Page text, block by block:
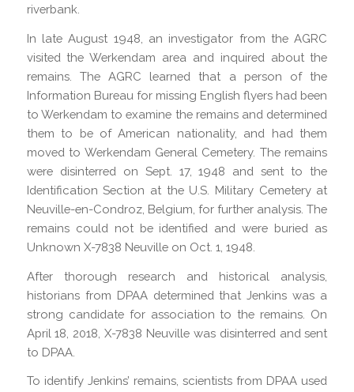
riverbank.
In late August 1948, an investigator from the AGRC
visited the Werkendam area and inquired about the
remains. The AGRC learned that a person of the
Information Bureau for missing English flyers had been
to Werkendam to examine the remains and determined
them to be of American nationality, and had them
moved to Werkendam General Cemetery. The remains
were disinterred on Sept. 17, 1948 and sent to the
Identification Section at the U.S. Military Cemetery at
Neuville-en-Condroz, Belgium, for further analysis. The
remains could not be identified and were buried as
Unknown X-7838 Neuville on Oct. 1, 1948.
After thorough research and historical analysis,
historians from DPAA determined that Jenkins was a
strong candidate for association to the remains. On
April 18, 2018, X-7838 Neuville was disinterred and sent
to DPAA.
To identify Jenkins’ remains, scientists from DPAA used